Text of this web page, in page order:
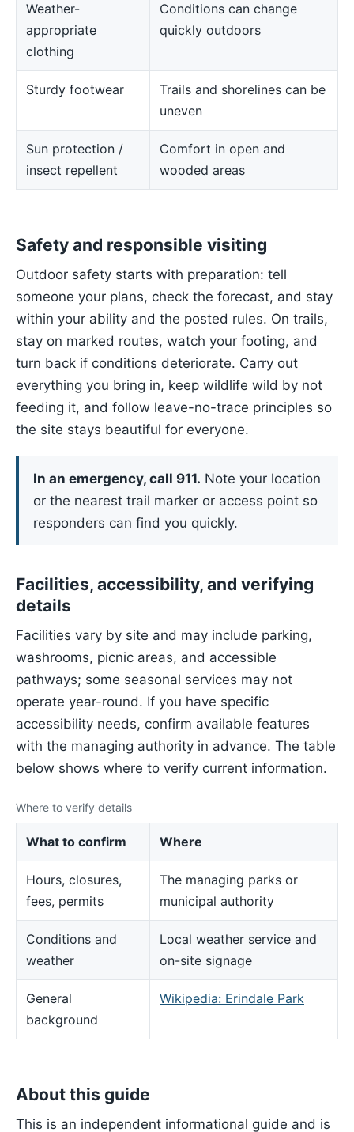
Weather-
appropriate
clothing
Conditions can change
quickly outdoors
Sturdy footwear
Trails and shorelines can be
uneven
Sun protection /
insect repellent
Comfort in open and
wooded areas
Safety and responsible visiting
Outdoor safety starts with preparation: tell
someone your plans, check the forecast, and stay
within your ability and the posted rules. On trails,
stay on marked routes, watch your footing, and
turn back if conditions deteriorate. Carry out
everything you bring in, keep wildlife wild by not
feeding it, and follow leave-no-trace principles so
the site stays beautiful for everyone.
In an emergency, call 911. Note your location
or the nearest trail marker or access point so
responders can find you quickly.
Facilities, accessibility, and verifying
details
Facilities vary by site and may include parking,
washrooms, picnic areas, and accessible
pathways; some seasonal services may not
operate year-round. If you have specific
accessibility needs, confirm available features
with the managing authority in advance. The table
below shows where to verify current information.
Where to verify details
What to confirm Where
Hours, closures,
fees, permits
The managing parks or
municipal authority
Conditions and
weather
Local weather service and
on-site signage
General
background
Wikipedia: Erindale Park
About this guide
This is an independent informational guide and is